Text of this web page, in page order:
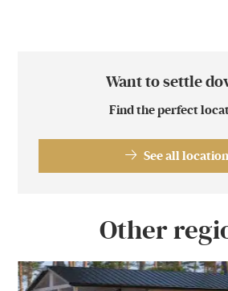
Want to settle
Find the perfect
See all
Other